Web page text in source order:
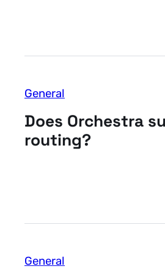
General
Does Orchestra
routing?
General